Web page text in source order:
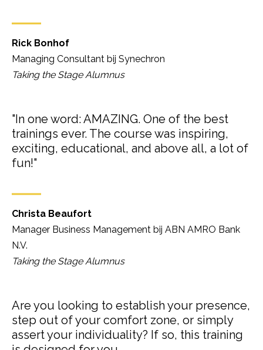
Rick Bonhof
Managing Consultant bij Synechron
Taking the Stage Alumnus
"In one word: AMAZING. One of the best
trainings ever. The course was inspiring,
exciting, educational, and above all, a lot of
fun!"
Christa Beaufort
Manager Business Management bij ABN AMRO Bank
N.V.
Taking the Stage Alumnus
Are you looking to establish your presence,
step out of your comfort zone, or simply
assert your individuality? If so, this training